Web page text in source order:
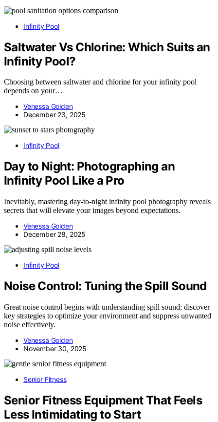
Infinity Pool
Saltwater Vs Chlorine: Which Suits an
Infinity Pool?
Choosing between saltwater and chlorine for your infinity pool
depends on your…
Venessa Golden
December 23, 2025
Infinity Pool
Day to Night: Photographing an
Infinity Pool Like a Pro
Inevitably, mastering day-to-night infinity pool photography reveals
secrets that will elevate your images beyond expectations.
Venessa Golden
December 28, 2025
Infinity Pool
Noise Control: Tuning the Spill Sound
Great noise control begins with understanding spill sound; discover
key strategies to optimize your environment and suppress unwanted
noise effectively.
Venessa Golden
November 30, 2025
Senior Fitness
Senior Fitness Equipment That Feels
Less Intimidating to Start